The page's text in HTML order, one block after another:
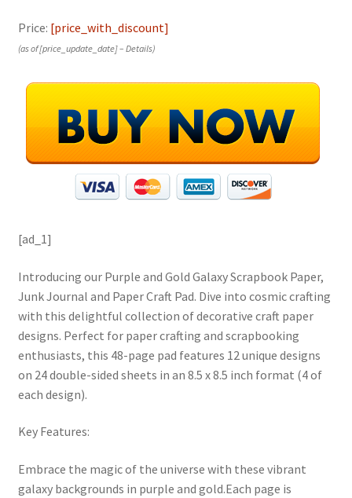
Price: [price_with_discount]
(as of [price_update_date] – Details)
[ad_1]
Introducing our Purple and Gold Galaxy Scrapbook Paper,
Junk Journal and Paper Craft Pad. Dive into cosmic crafting
with this delightful collection of decorative craft paper
designs. Perfect for paper crafting and scrapbooking
enthusiasts, this 48-page pad features 12 unique designs
on 24 double-sided sheets in an 8.5 x 8.5 inch format (4 of
each design).
Key Features:
Embrace the magic of the universe with these vibrant
galaxy backgrounds in purple and gold.Each page is